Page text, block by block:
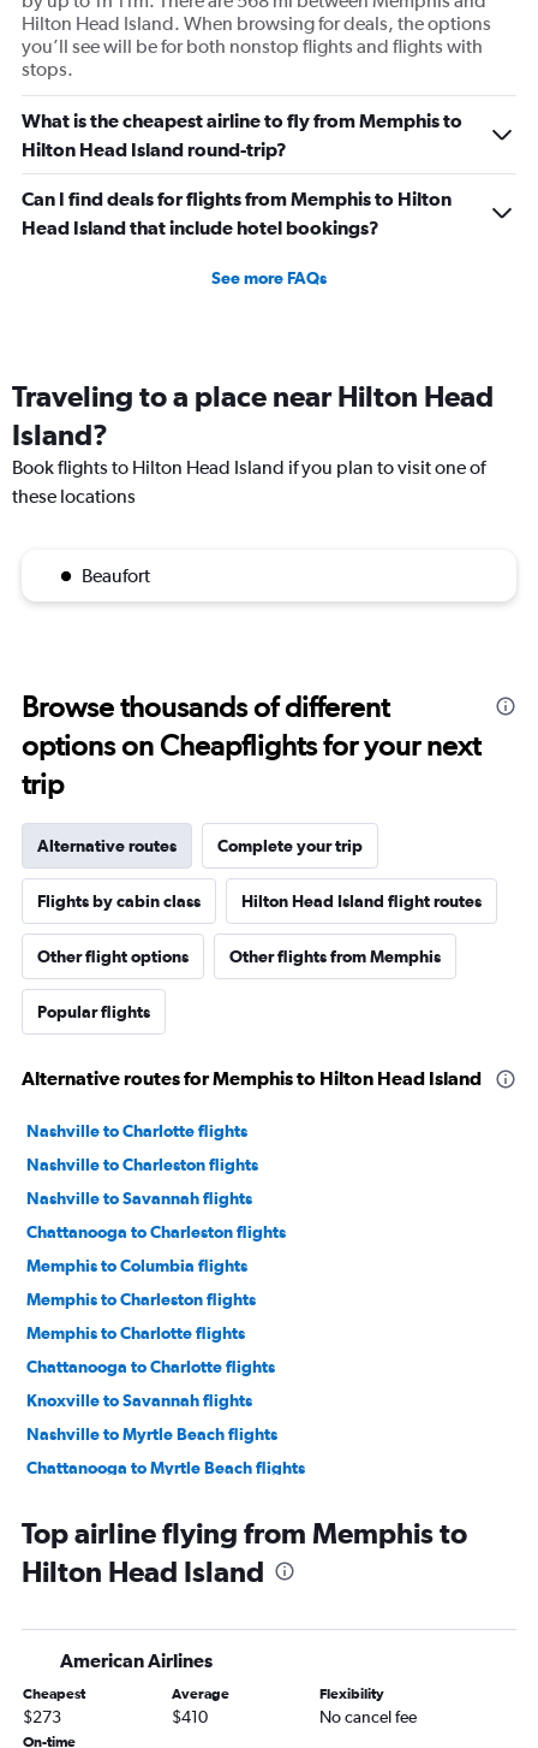
Hilton Head Island. When browsing for deals, the options
you’ll see will be for both nonstop flights and flights with
stops.
What is the cheapest airline to fly from Memphis to
Hilton Head Island round-trip?
Can I find deals for flights from Memphis to Hilton
Head Island that include hotel bookings?
See more FAQs
Traveling to a place near Hilton Head
Island?
Book flights to Hilton Head Island if you plan to visit one of
these locations
Beaufort
Browse thousands of different
options on Cheapflights for your next
trip
Alternative routes Complete your trip
Flights by cabin class Hilton Head Island flight routes
Other flight options Other flights from Memphis
Popular flights
Alternative routes for Memphis to Hilton Head Island
Nashville to Charlotte flights
Nashville to Charleston flights
Nashville to Savannah flights
Chattanooga to Charleston flights
Memphis to Columbia flights
Memphis to Charleston flights
Memphis to Charlotte flights
Chattanooga to Charlotte flights
Knoxville to Savannah flights
Nashville to Myrtle Beach flights
Chattanooga to Myrtle Beach flights
Memphis to Savannah flights
Nashville to Columbia flights
Knoxville to Charlotte flights
Memphis to Augusta flights
Nashville to Greenville flights
Knoxville to Charleston flights
Top airline flying from Memphis to
Hilton Head Island
American Airlines
Cheapest
$273
Average
$410
Flexibility
No cancel fee
On-time